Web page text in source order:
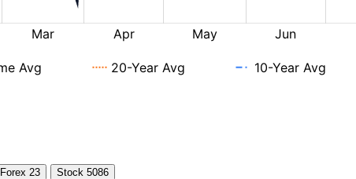
Forex 23 Stock 5086